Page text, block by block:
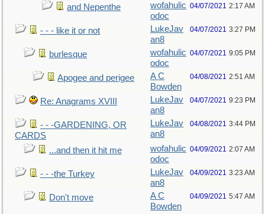
and Nepenthe
wofahulic
odoc
04/07/2021 2:17 AM
- - - like it or not
LukeJav
an8
04/07/2021 3:27 PM
burlesque
wofahulic
odoc
04/07/2021 9:05 PM
Apogee and perigee
A C
Bowden
04/08/2021 2:51 AM
Re: Anagrams XVIII
LukeJav
an8
04/07/2021 9:23 PM
- - -GARDENING, OR
CARDS
LukeJav
an8
04/08/2021 3:44 PM
...and then it hit me
wofahulic
odoc
04/09/2021 2:07 AM
- - -the Turkey
LukeJav
an8
04/09/2021 3:23 AM
Don't move
A C
Bowden
04/09/2021 5:47 AM